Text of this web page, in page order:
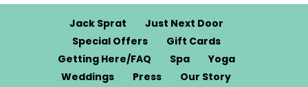
Jack Sprat
Just Next Door
Special Offers
Gift Cards
Getting Here/FAQ
Spa
Yoga
Weddings
Press Our Story